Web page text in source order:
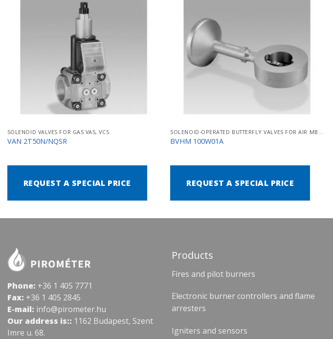
SOLENOID VALVES FOR GAS VAS, VCS
VAN 2T50N/NQSR
REQUEST A SPECIAL PRICE
BVHM 100W01A
REQUEST A SPECIAL PRICE
Phone: +36 1 405 7771
Fax: +36 1 405 2845
E-mail: info@pirometer.hu
Our address is:: 1162 Budapest, Szent
Imre u. 68.
Products
Fires and pilot burners
Electronic burner controllers and flame
arresters
Igniters and sensors